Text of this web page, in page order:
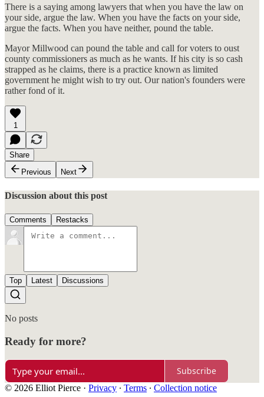
There is a saying among lawyers that when you have the law on
your side, argue the law. When you have the facts on your side,
argue the facts. When you have neither, pound the table.
Mayor Millwood can pound the table and call for voters to oust
county commissioners as much as he wants. If his city is so cash
strapped as he claims, there is a practice known as limited
government he might wish to try out. Our nation's founders were
rather fond of it.
1
Share
Previous
Next
Discussion about this post
Comments Restacks
Top Latest Discussions
No posts
Ready for more?
Subscribe
© 2026 Elliot Pierce · Privacy ∙ Terms ∙ Collection notice